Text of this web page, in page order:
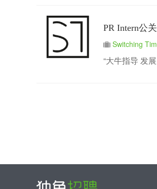
PR Intern公
Switching
“大牛指导 发